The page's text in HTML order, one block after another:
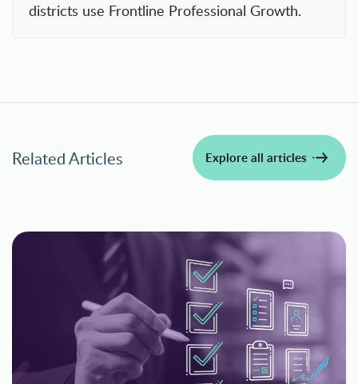
districts use Frontline Professional Growth.
Related Articles Explore all articles